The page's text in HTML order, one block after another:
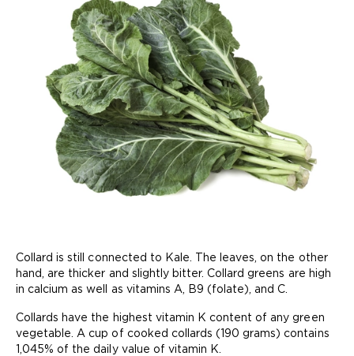
Collard is still connected to Kale. The leaves, on the other
hand, are thicker and slightly bitter. Collard greens are high
in calcium as well as vitamins A, B9 (folate), and C.
Collards have the highest vitamin K content of any green
vegetable. A cup of cooked collards (190 grams) contains
1,045% of the daily value of vitamin K.